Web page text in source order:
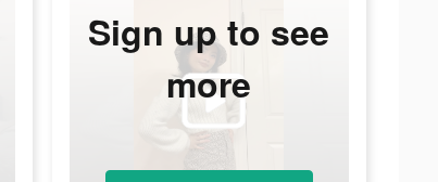
Sign up to see
more